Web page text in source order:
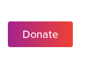
Donate